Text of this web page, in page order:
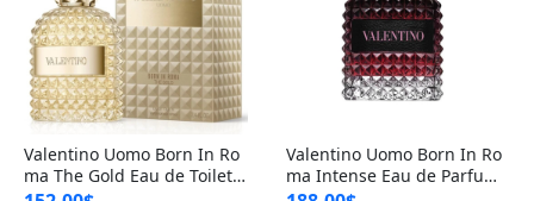
Valentino Uomo Born In Ro
ma The Gold Eau de Toilette
Valentino Uomo Born In Ro
ma Intense Eau de Parfum f